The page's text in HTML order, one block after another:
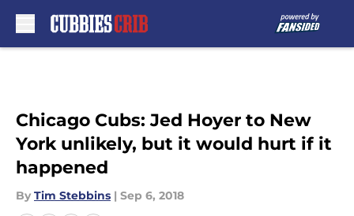
Chicago Cubs: Jed Hoyer to New
York unlikely, but it would hurt if it
happened
By Tim Stebbins | Sep 6, 2018